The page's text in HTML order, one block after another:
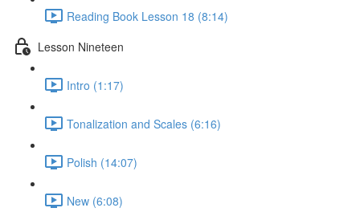
Reading Book Lesson 18 (8:14)
Lesson Nineteen
Intro (1:17)
Tonalization and Scales (6:16)
Polish (14:07)
New (6:08)